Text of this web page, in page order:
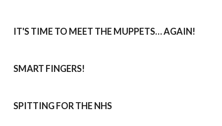
IT'S TIME TO MEET THE MUPPETS… AGAIN!
SMART FINGERS!
SPITTING FOR THE NHS